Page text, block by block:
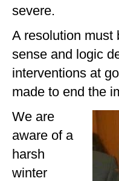
severe.
A resolution must
sense and logic
interventions at
made to end the
We are
aware of a
harsh
winter